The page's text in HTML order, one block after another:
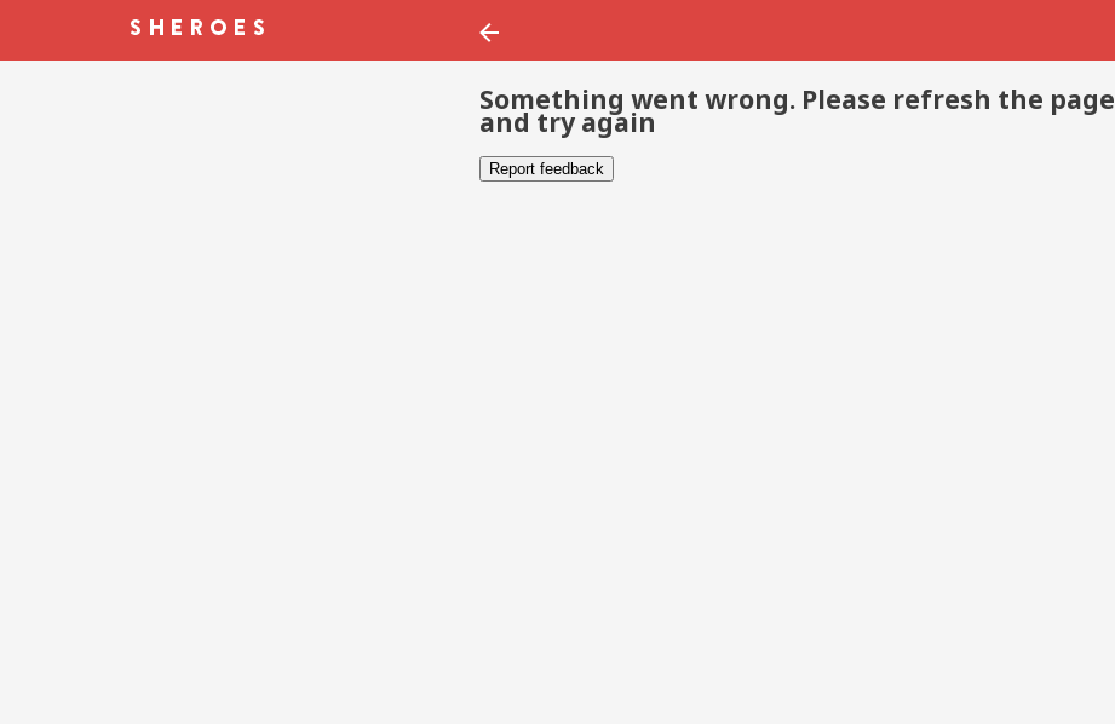
Something went wrong. Please refresh the page
and try again
Report feedback